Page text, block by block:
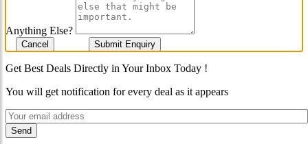
Anything Else?
Cancel Submit Enquiry
Get Best Deals Directly in Your Inbox Today !
You will get notification for every deal as it appears